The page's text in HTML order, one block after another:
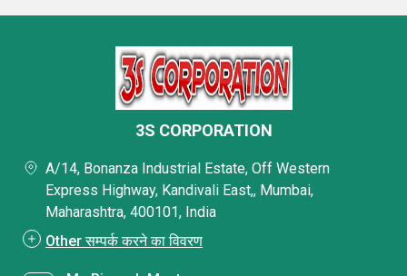
3S CORPORATION
A/14, Bonanza Industrial Estate, Off Western
Express Highway, Kandivali East,, Mumbai,
Maharashtra, 400101, India
Other सम्पर्क करने का विवरण